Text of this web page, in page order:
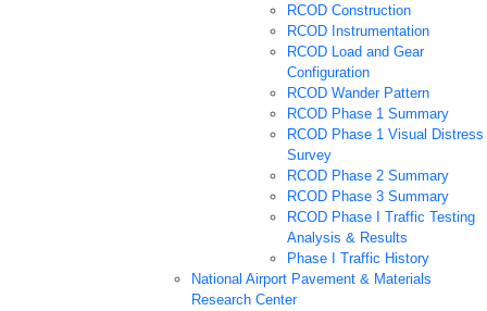
RCOD Construction
RCOD Instrumentation
RCOD Load and Gear
Configuration
RCOD Wander Pattern
RCOD Phase 1 Summary
RCOD Phase 1 Visual Distress
Survey
RCOD Phase 2 Summary
RCOD Phase 3 Summary
RCOD Phase I Traffic Testing
Analysis & Results
Phase I Traffic History
National Airport Pavement & Materials
Research Center